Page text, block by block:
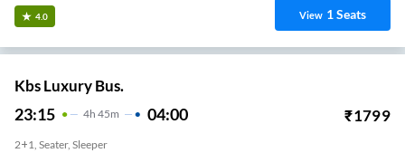
4.0 View 1Seats
Kbs Luxury Bus.
23:15 4H 45m 04:00 ₹1799
2+1, Seater, Sleeper